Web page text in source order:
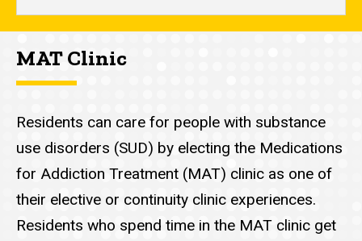
MAT Clinic
Residents can care for people with substance
use disorders (SUD) by electing the Medications
for Addiction Treatment (MAT) clinic as one of
their elective or continuity clinic experiences.
Residents who spend time in the MAT clinic get